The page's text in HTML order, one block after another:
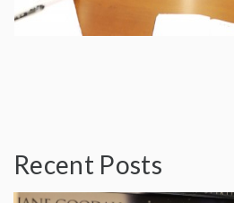
Recent Posts